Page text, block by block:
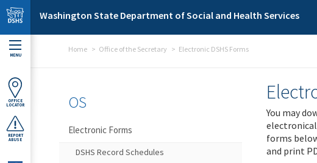
Skip to main content
Washington State Department of Social and Health Services
MENU
OFFICE
LOCATOR
REPORT
ABUSE
Home Office of the Secretary Electronic DSHS Forms
You may
forms
and print
OS
Electronic Forms
DSHS Record Schedules